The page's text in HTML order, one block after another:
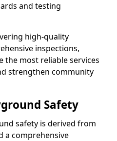
and testing
high-quality
inspections,
the most reliable services
strengthen community
Safety
safety is derived from
a comprehensive